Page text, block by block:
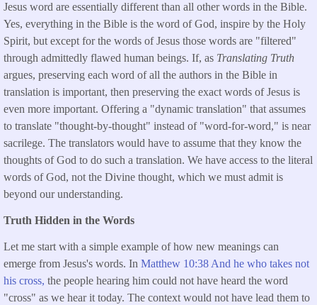
Jesus word are essentially different than all other words in the Bible.
Yes, everything in the Bible is the word of God, inspire by the Holy
Spirit, but except for the words of Jesus those words are "filtered"
through admittedly flawed human beings. If, as Translating Truth
argues, preserving each word of all the authors in the Bible in
translation is important, then preserving the exact words of Jesus is
even more important. Offering a "dynamic translation" that assumes
to translate "thought-by-thought" instead of "word-for-word," is near
sacrilege. The translators would have to assume that they know the
thoughts of God to do such a translation. We have access to the literal
words of God, not the Divine thought, which we must admit is
beyond our understanding.
Truth Hidden in the Words
Let me start with a simple example of how new meanings can
emerge from Jesus's words. In Matthew 10:38 And he who takes not
his cross, the people hearing him could not have heard the word
"cross" as we hear it today. The context would not have lead them to